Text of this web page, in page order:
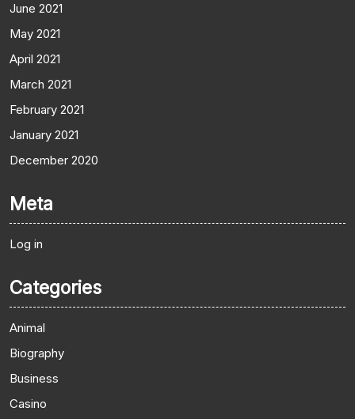
June 2021
May 2021
April 2021
March 2021
February 2021
January 2021
December 2020
Meta
Log in
Categories
Animal
Biography
Business
Casino